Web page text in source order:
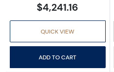
$4,241.16
QUICK VIEW
ADD TO CART